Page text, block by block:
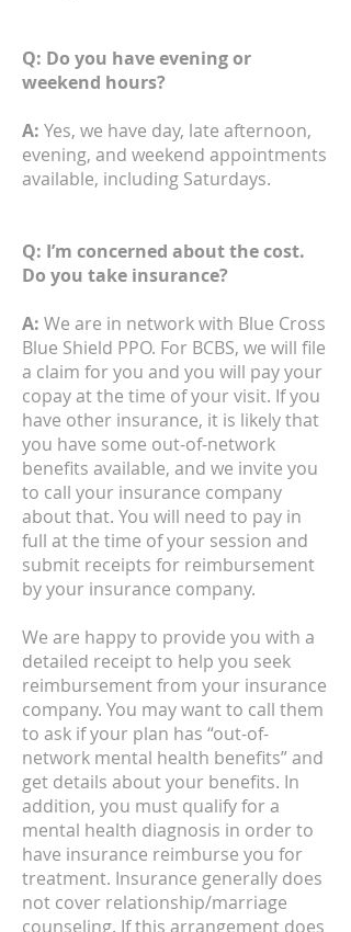
Q: Do you have evening or
weekend hours?
A: Yes, we have day, late afternoon,
evening, and weekend appointments
available, including Saturdays.
Q: I’m concerned about the cost.
Do you take insurance?
A: We are in network with Blue Cross
Blue Shield PPO. For BCBS, we will file
a claim for you and you will pay your
copay at the time of your visit. If you
have other insurance, it is likely that
you have some out-of-network
benefits available, and we invite you
to call your insurance company
about that. You will need to pay in
full at the time of your session and
submit receipts for reimbursement
by your insurance company.
We are happy to provide you with a
detailed receipt to help you seek
reimbursement from your insurance
company. You may want to call them
to ask if your plan has “out-of-
network mental health benefits” and
get details about your benefits. In
addition, you must qualify for a
mental health diagnosis in order to
have insurance reimburse you for
treatment. Insurance generally does
not cover relationship/marriage
counseling. If this arrangement does